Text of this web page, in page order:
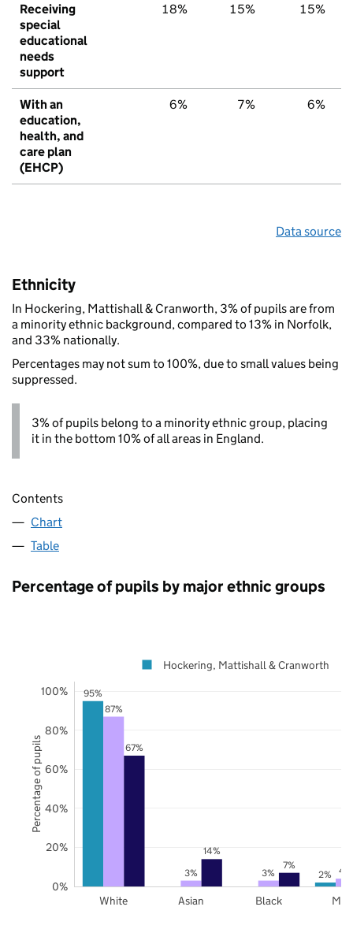
Receiving
special
educational
needs
support
18% 15% 15%
With an
education,
health, and
care plan
(EHCP)
6% 7% 6%
Data source
Ethnicity
In Hockering, Mattishall & Cranworth, 3% of pupils are from
a minority ethnic background, compared to 13% in Norfolk,
and 33% nationally.
Percentages may not sum to 100%, due to small values being
suppressed.
3% of pupils belong to a minority ethnic group, placing
it in the bottom 10% of all areas in England.
Contents
Chart
Table
Percentage of pupils by major ethnic groups
95%
2%
87%
3% 3% 4%
67%
14%
7%
White Asian Black
0%
20%
40%
60%
80%
100%
Hockering, Mattishall & Cranworth
Percentage of pupils